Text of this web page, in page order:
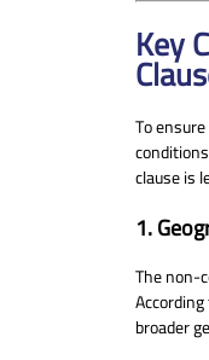
Key
To
clause is
1.
The non-
broader